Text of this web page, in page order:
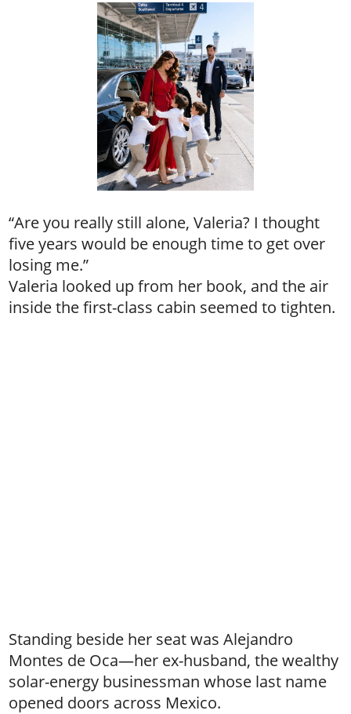
“Are you really still alone, Valeria? I thought
five years would be enough time to get over
losing me.”
Valeria looked up from her book, and the air
inside the first-class cabin seemed to tighten.
Standing beside her seat was Alejandro
Montes de Oca—her ex-husband, the wealthy
solar-energy businessman whose last name
opened doors across Mexico.